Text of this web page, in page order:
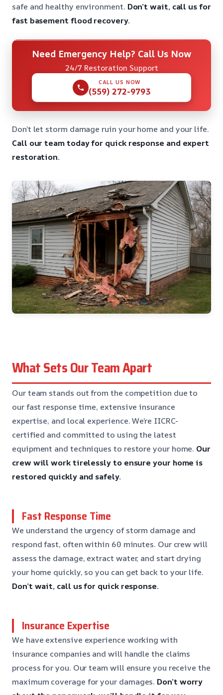
safe and healthy environment. Don’t wait, call us for
fast basement flood recovery.
Need Emergency Help? Call Us Now
24/7 Restoration Support
CALL US NOW
(559) 272-9793
Don’t let storm damage ruin your home and your life.
Call our team today for quick response and expert
restoration.
What Sets Our Team Apart
Our team stands out from the competition due to
our fast response time, extensive insurance
expertise, and local experience. We’re IICRC-
certified and committed to using the latest
equipment and techniques to restore your home. Our
crew will work tirelessly to ensure your home is
restored quickly and safely.
Fast Response Time
We understand the urgency of storm damage and
respond fast, often within 60 minutes. Our crew will
assess the damage, extract water, and start drying
your home quickly, so you can get back to your life.
Don’t wait, call us for quick response.
Insurance Expertise
We have extensive experience working with
insurance companies and will handle the claims
process for you. Our team will ensure you receive the
maximum coverage for your damages. Don’t worry